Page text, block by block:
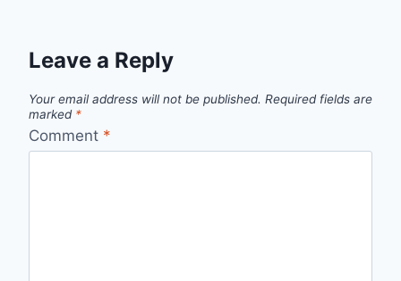
Leave a Reply
Your email address will not be published. Required fields are
marked *
Comment *